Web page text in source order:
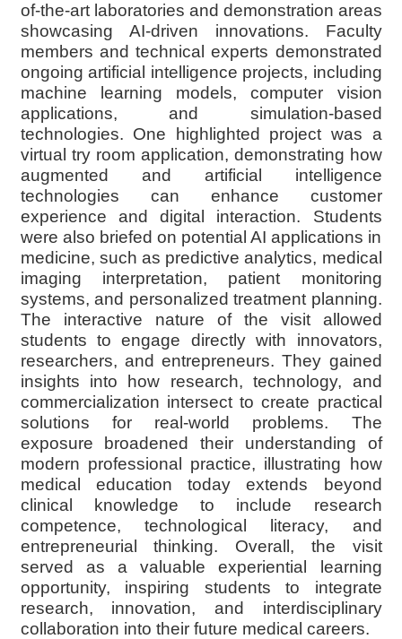
of-the-art laboratories and demonstration areas
showcasing AI-driven innovations. Faculty
members and technical experts demonstrated
ongoing artificial intelligence projects, including
machine learning models, computer vision
applications, and simulation-based
technologies. One highlighted project was a
virtual try room application, demonstrating how
augmented and artificial intelligence
technologies can enhance customer
experience and digital interaction. Students
were also briefed on potential AI applications in
medicine, such as predictive analytics, medical
imaging interpretation, patient monitoring
systems, and personalized treatment planning.
The interactive nature of the visit allowed
students to engage directly with innovators,
researchers, and entrepreneurs. They gained
insights into how research, technology, and
commercialization intersect to create practical
solutions for real-world problems. The
exposure broadened their understanding of
modern professional practice, illustrating how
medical education today extends beyond
clinical knowledge to include research
competence, technological literacy, and
entrepreneurial thinking. Overall, the visit
served as a valuable experiential learning
opportunity, inspiring students to integrate
research, innovation, and interdisciplinary
collaboration into their future medical careers.